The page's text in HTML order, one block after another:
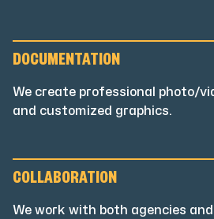
DOCUMENTATION
We create professional photo/
and customized graphics.
COLLABORATION
We work with both agencies